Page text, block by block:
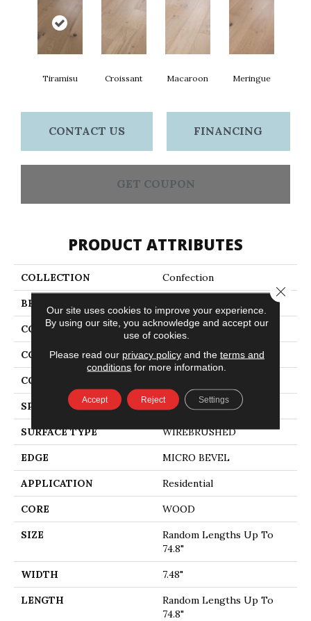
Tiramisu Croissant Macaroon Meringue
CONTACT US FINANCING
GET COUPON
PRODUCT ATTRIBUTES
COLLECTION Confection
BRAND
CONSTRUCTION Ply-Core Engineered
COLOR VARIATION High
CORE
SPECIES WHITE OAK
SURFACE TYPE WIREBRUSHED
EDGE MICRO BEVEL
APPLICATION Residential
CORE WOOD
SIZE
Random Lengths Up To
74.8"
WIDTH 7.48"
LENGTH
Random Lengths Up To
74.8"
Our site uses cookies to improve your experience.
By using our site, you acknowledge and accept our
use of cookies.
Please read our privacy policyand the terms and
conditions for more information.
Accept Reject Settings
Close